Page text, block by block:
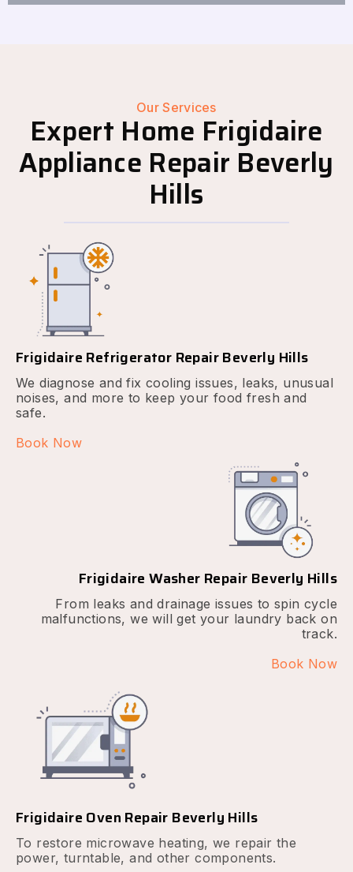
Our Services
Expert Home Frigidaire
Appliance Repair Beverly
Hills
Frigidaire Refrigerator Repair Beverly Hills
We diagnose and fix cooling issues, leaks, unusual
noises, and more to keep your food fresh and
safe.
Book Now
Frigidaire Washer Repair Beverly Hills
From leaks and drainage issues to spin cycle
malfunctions, we will get your laundry back on
track.
Book Now
Frigidaire Oven Repair Beverly Hills
To restore microwave heating, we repair the
power, turntable, and other components.